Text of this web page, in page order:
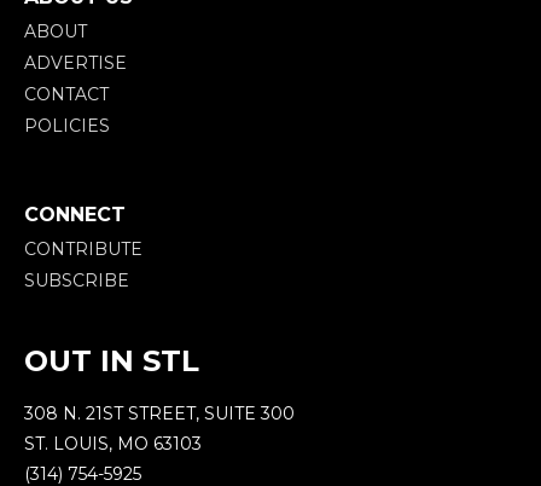
ABOUT
ADVERTISE
CONTACT
POLICIES
CONNECT
CONTRIBUTE
SUBSCRIBE
OUT IN STL
308 N. 21ST STREET, SUITE 300
ST. LOUIS, MO 63103
(314) 754-5925